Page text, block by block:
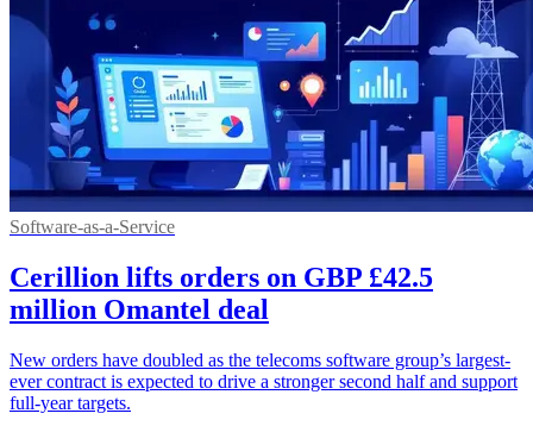
Software-as-a-Service
Cerillion lifts orders on GBP £42.5
million Omantel deal
New orders have doubled as the telecoms software group’s largest-
ever contract is expected to drive a stronger second half and support
full-year targets.